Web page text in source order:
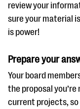
review your
sure your material
is power!
Prepare your
Your board
the proposal you’re
current projects, so